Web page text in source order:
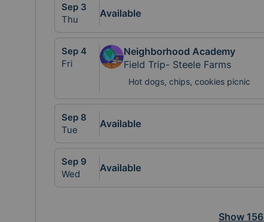
Sep 3
Thu
Available
Sep 4
Fri
Neighborhood Academy
Field Trip- Steele Farms
Hot dogs, chips, cookies picnic
Sep 8
Tue
Available
Sep 9
Wed
Available
Show 156